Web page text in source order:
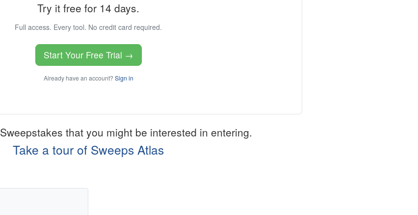
Try it free for 14 days.
Full access. Every tool. No credit card required.
Start Your Free Trial →
Already have an account? Sign in
Sweepstakes that you might be interested in entering.
Take a tour of Sweeps Atlas